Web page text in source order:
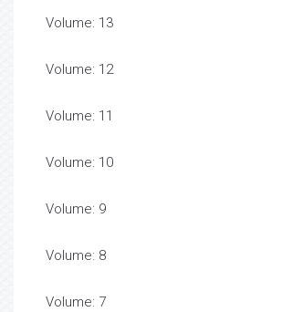
Volume: 13
Volume: 12
Volume: 11
Volume: 10
Volume: 9
Volume: 8
Volume: 7